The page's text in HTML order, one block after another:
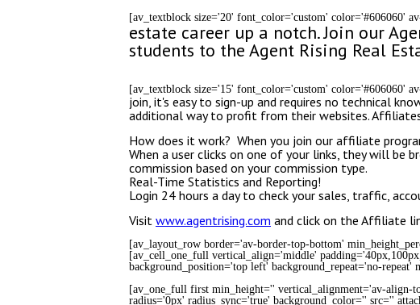
[av_textblock size='20' font_color='custom' color='#606060'
estate career up a notch. Join our
students to the Agent Rising Real
[av_textblock size='15' font_color='custom' color='#606060'
join, it's easy to sign-up and requires no technical
additional way to profit from their websites.
How does it work? When you join our affiliate
When a user clicks on one of your links, they will
commission based on your commission type.
Real-Time Statistics and Reporting!
Login 24 hours a day to check your sales, traffic,
Visit www.agentrising.com and click on the Affiliate
[av_layout_row border='av-border-top-bottom'
[av_cell_one_full vertical_align='middle'
background_position='top left' background_repeat='no-repeat'
[av_one_full first min_height='' vertical_alignment='av-align-
radius='0px' radius_sync='true' background_color='' src=''